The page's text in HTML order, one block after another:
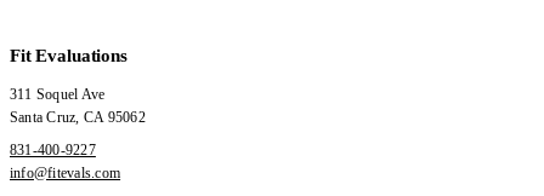
Fit Evaluations
311 Soquel Ave
Santa Cruz, CA 95062
831-400-9227
info@fitevals.com